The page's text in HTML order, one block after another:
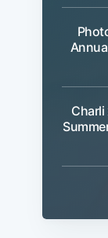
Charli